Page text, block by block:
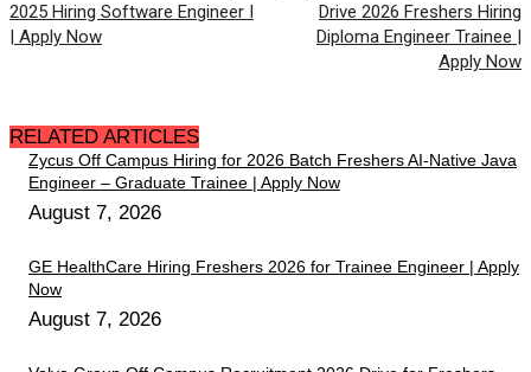
2025 Hiring Software Engineer I
| Apply Now
Drive 2026 Freshers Hiring
Diploma Engineer Trainee |
Apply Now
RELATED ARTICLES
Zycus Off Campus Hiring for 2026 Batch Freshers AI-Native Java
Engineer – Graduate Trainee | Apply Now
August 7, 2026
GE HealthCare Hiring Freshers 2026 for Trainee Engineer | Apply
Now
August 7, 2026